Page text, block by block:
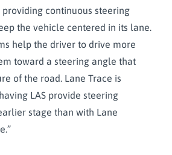
continuous steering
the vehicle centered in its lane.
help the driver to drive more
toward a steering angle that
of the road. Lane Trace is
LAS provide steering
stage than with Lane